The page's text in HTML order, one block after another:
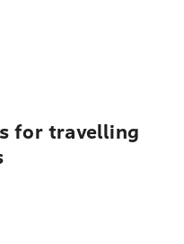
for travelling